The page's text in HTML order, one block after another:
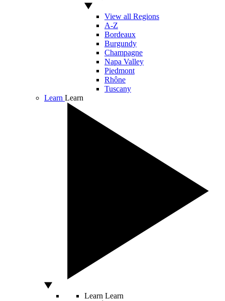
View all Regions
A-Z
Bordeaux
Burgundy
Champagne
Napa Valley
Piedmont
Rhône
Tuscany
Learn Learn
Learn Learn